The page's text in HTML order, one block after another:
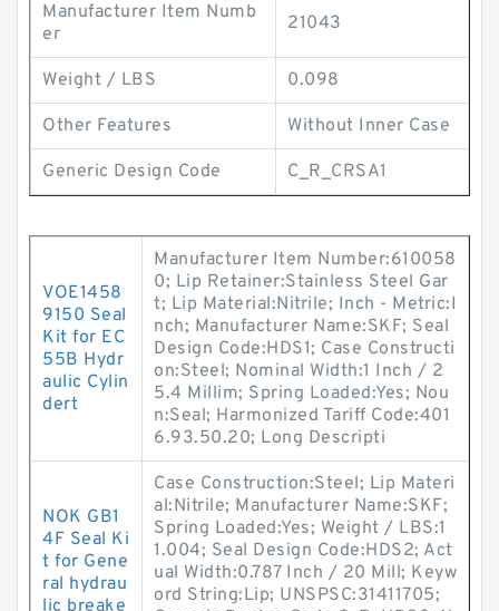
Manufacturer Item Numb
er
21043
Weight / LBS 0.098
Other Features Without Inner Case
Generic Design Code C_R_CRSA1
VOE1458
9150 Seal
Kit for EC
55B Hydr
aulic Cylin
dert
Manufacturer Item Number:610058
0; Lip Retainer:Stainless Steel Gar
t; Lip Material:Nitrile; Inch - Metric:I
nch; Manufacturer Name:SKF; Seal
Design Code:HDS1; Case Constructi
on:Steel; Nominal Width:1 Inch / 2
5.4 Millim; Spring Loaded:Yes; Nou
n:Seal; Harmonized Tariff Code:401
6.93.50.20; Long Descripti
NOK GB1
4F Seal Ki
t for Gene
ral hydrau
lic breake
Case Construction:Steel; Lip Materi
al:Nitrile; Manufacturer Name:SKF;
Spring Loaded:Yes; Weight / LBS:1
1.004; Seal Design Code:HDS2; Act
ual Width:0.787 Inch / 20 Mill; Keyw
ord String:Lip; UNSPSC:31411705;